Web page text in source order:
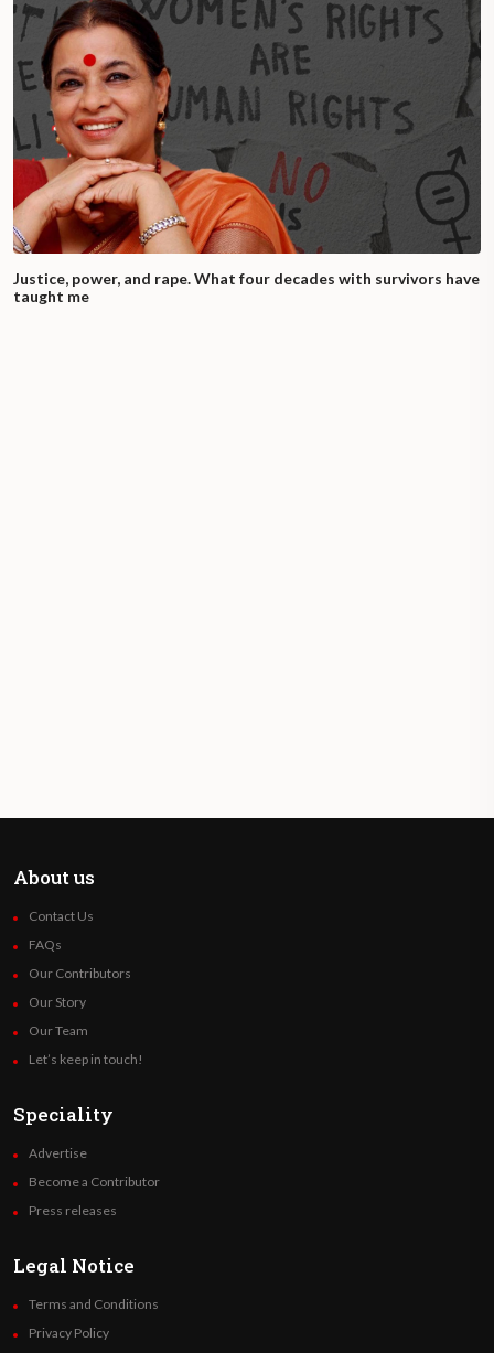
Justice, power, and rape. What four decades with survivors have
taught me
About us
Contact Us
FAQs
Our Contributors
Our Story
Our Team
Let’s keep in touch!
Speciality
Advertise
Become a Contributor
Press releases
Legal Notice
Terms and Conditions
Privacy Policy